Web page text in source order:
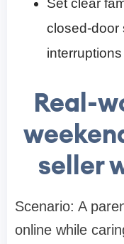
Set clear
closed-door
Real-
seller
Scenario: A
online while